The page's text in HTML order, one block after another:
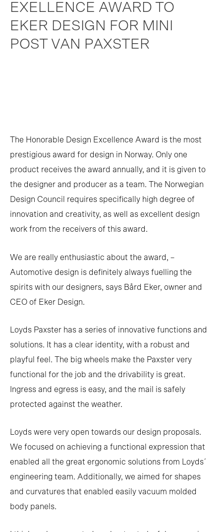
EXELLENCE AWARD TO
EKER DESIGN FOR MINI
POST VAN PAXSTER
The Honorable Design Excellence Award is the most
prestigious award for design in Norway. Only one
product receives the award annually, and it is given to
the designer and producer as a team. The Norwegian
Design Council requires specifically high degree of
innovation and creativity, as well as excellent design
work from the receivers of this award.
We are really enthusiastic about the award, –
Automotive design is definitely always fuelling the
spirits with our designers, says Bård Eker, owner and
CEO of Eker Design.
Loyds Paxster has a series of innovative functions and
solutions. It has a clear identity, with a robust and
playful feel. The big wheels make the Paxster very
functional for the job and the drivability is great.
Ingress and egress is easy, and the mail is safely
protected against the weather.
Loyds were very open towards our design proposals.
We focused on achieving a functional expression that
enabled all the great ergonomic solutions from Loyds´
engineering team. Additionally, we aimed for shapes
and curvatures that enabled easily vacuum molded
body panels.